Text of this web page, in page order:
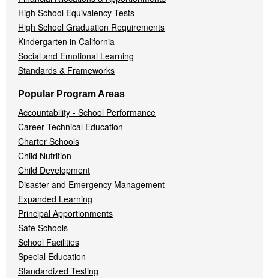
High School Equivalency Tests
High School Graduation Requirements
Kindergarten in California
Social and Emotional Learning
Standards & Frameworks
Popular Program Areas
Accountability - School Performance
Career Technical Education
Charter Schools
Child Nutrition
Child Development
Disaster and Emergency Management
Expanded Learning
Principal Apportionments
Safe Schools
School Facilities
Special Education
Standardized Testing